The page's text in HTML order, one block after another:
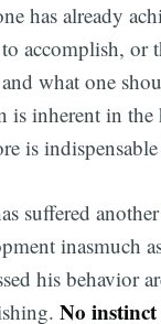
has already
accomplish, or
what one
is inherent in
is
suffered
inasmuch
his behavior
No